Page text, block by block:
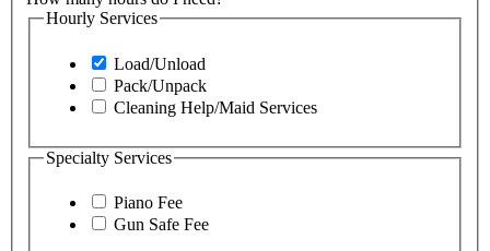
Hourly Services
Load/Unload
Pack/Unpack
Cleaning Help/Maid Services
Specialty Services
Piano Fee
Gun Safe Fee